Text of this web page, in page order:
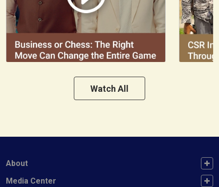
Watch All
FOOTER FIRST
About
FOOTER SECOND
Media Center